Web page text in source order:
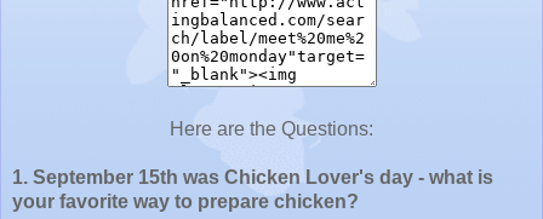
Here are the Questions:
1. September 15th was Chicken Lover's day - what is
your favorite way to prepare chicken?